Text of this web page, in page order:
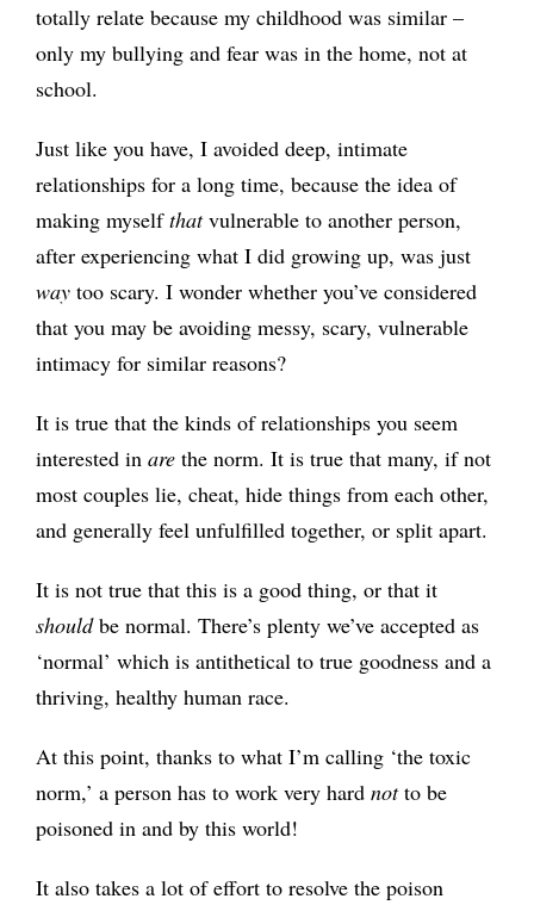
totally relate because my childhood was similar –
only my bullying and fear was in the home, not at
school.
Just like you have, I avoided deep, intimate
relationships for a long time, because the idea of
making myselfthatvulnerable to another person,
after experiencing what I did growing up, was just
waytoo scary. I wonder whether you’ve considered
that you may be avoiding messy, scary, vulnerable
intimacy for similar reasons?
It is true that the kinds of relationships you seem
interested in arethe norm. It is true that many, if not
most couples lie, cheat, hide things from each other,
and generally feel unfulfilled together, or split apart.
It is not true that this is a good thing, or that it
shouldbe normal. There’s plenty we’ve accepted as
‘normal’ which is antithetical to true goodness and a
thriving, healthy human race.
At this point, thanks to what I’m calling ‘the toxic
norm,’ a person has to work very hard notto be
poisoned in and by this world!
It also takes a lot of effort to resolve the poison